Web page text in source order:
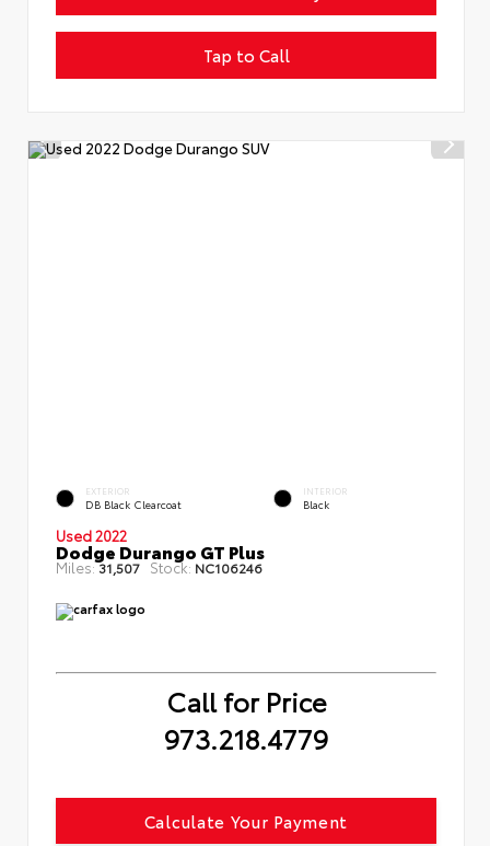
Tap to Call
EXTERIOR
DB Black Clearcoat
INTERIOR
Black
Used 2022
Dodge Durango GT Plus
Miles:31,507 Stock: NC106246
Call for Price
973.218.4779
Calculate Your Payment